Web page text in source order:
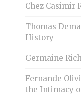
Chez Casimir
Thomas
History
Germaine
Fernande
the Intimacy